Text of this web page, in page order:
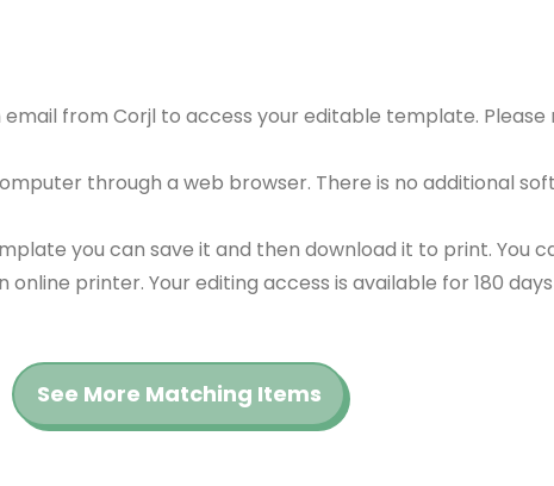
from Corjl to access your editable template.
through a web browser. There is no additional
you can save it and then download it to print. You
printer. Your editing access is available for 180
See More Matching Items